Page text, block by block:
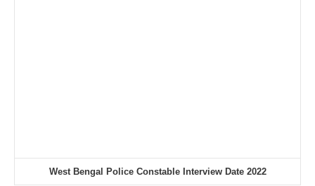
West Bengal Police Constable Interview Date 2022